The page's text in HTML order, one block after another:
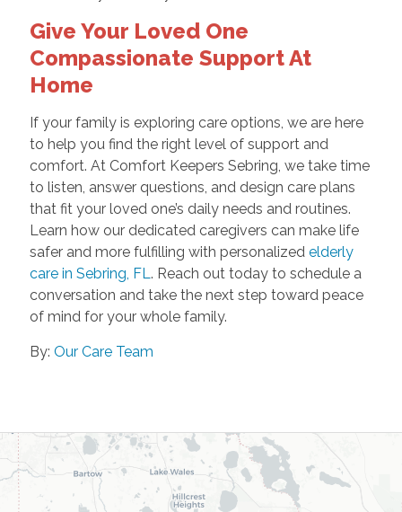
Give Your Loved One
Compassionate Support At
Home
If your family is exploring care options, we are here
to help you find the right level of support and
comfort. At Comfort Keepers Sebring, we take time
to listen, answer questions, and design care plans
that fit your loved one’s daily needs and routines.
Learn how our dedicated caregivers can make life
safer and more fulfilling with personalized elderly
care in Sebring, FL . Reach out today to schedule a
conversation and take the next step toward peace
of mind for your whole family.
By: Our Care Team